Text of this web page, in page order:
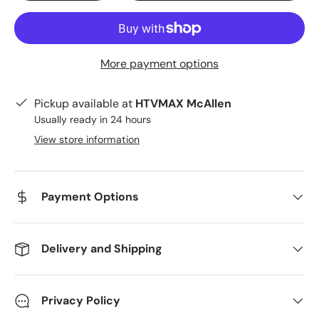
More payment options
Pickup available at HTVMAX McAllen
Usually ready in 24 hours
View store information
Payment Options
Delivery and Shipping
Privacy Policy